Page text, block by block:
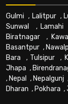
Gulmi , Lalitpur,
Sunwal
, Lamahi
Biratnagar ,
Basantpur ,
Bara , Tulsipur ,
Jhapa ,
, Nepal , Nepalgunj
Dharan , Pokhara ,